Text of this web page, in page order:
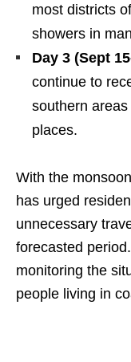
most districts
showers in
Day 3 (Sept
continue to
southern
places.
With the
has urged
unnecessary
forecasted
monitoring the
people living in